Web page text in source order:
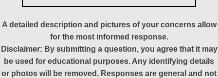
A detailed description and pictures of your concerns allow
for the most informed response.
Disclaimer: By submitting a question, you agree that it may
be used for educational purposes. Any identifying details
or photos will be removed. Responses are general and not